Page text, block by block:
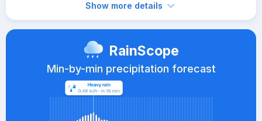
Show more details
RainScope
Min-by-min precipitation forecast